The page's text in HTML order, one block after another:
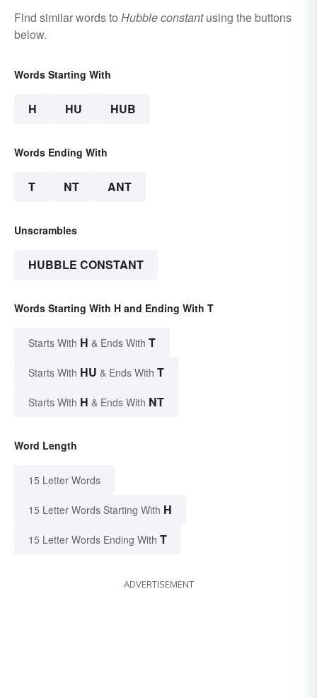
Find similar words to Hubble constantusing the buttons
below.
Words Starting With
H HU HUB
Words Ending With
T NT ANT
Unscrambles
HUBBLE CONSTANT
Words Starting With H and Ending With T
Starts With H & Ends With T
Starts With HU & Ends With T
Starts With H & Ends With NT
Word Length
15 Letter Words
15 Letter Words Starting With H
15 Letter Words Ending With T
ADVERTISEMENT